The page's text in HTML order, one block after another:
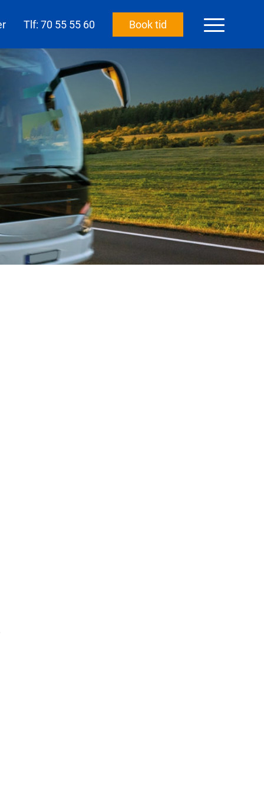
Tlf: 70 55 55 60 Book tid